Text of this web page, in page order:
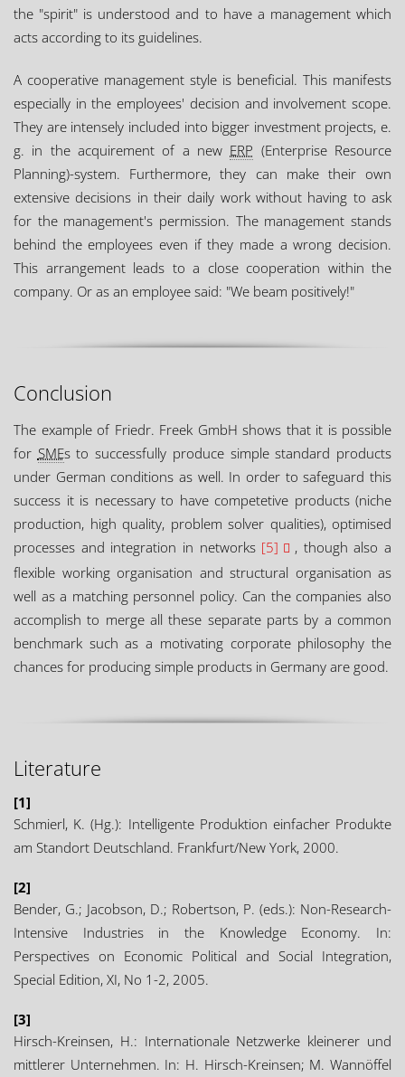
the "spirit" is understood and to have a management which
acts according to its guidelines.
A cooperative management style is beneficial. This manifests
especially in the employees' decision and involvement scope.
They are intensely included into bigger investment projects, e.
g. in the acquirement of a new ERP (Enterprise Resource
Planning)-system. Furthermore, they can make their own
extensive decisions in their daily work without having to ask
for the management's permission. The management stands
behind the employees even if they made a wrong decision.
This arrangement leads to a close cooperation within the
company. Or as an employee said: "We beam positively!"
Conclusion
The example of Friedr. Freek GmbH shows that it is possible
for SMEs to successfully produce simple standard products
under German conditions as well. In order to safeguard this
success it is necessary to have competetive products (niche
production, high quality, problem solver qualities), optimised
processes and integration in networks [5]
, though also a
flexible working organisation and structural organisation as
well as a matching personnel policy. Can the companies also
accomplish to merge all these separate parts by a common
benchmark such as a motivating corporate philosophy the
chances for producing simple products in Germany are good.
Literature
[1]
Schmierl, K. (Hg.): Intelligente Produktion einfacher Produkte
am Standort Deutschland. Frankfurt/New York, 2000.
[2]
Bender, G.; Jacobson, D.; Robertson, P. (eds.): Non-Research-
Intensive Industries in the Knowledge Economy. In:
Perspectives on Economic Political and Social Integration,
Special Edition, XI, No 1-2, 2005.
[3]
Hirsch-Kreinsen, H.: Internationale Netzwerke kleinerer und
mittlerer Unternehmen. In: H. Hirsch-Kreinsen; M. Wannöffel